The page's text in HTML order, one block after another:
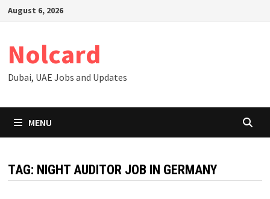
SkipAugust 6, 2026
Nolcard
Dubai, UAE Jobs and Updates
MENU
TAG: NIGHT AUDITOR JOB IN GERMANY